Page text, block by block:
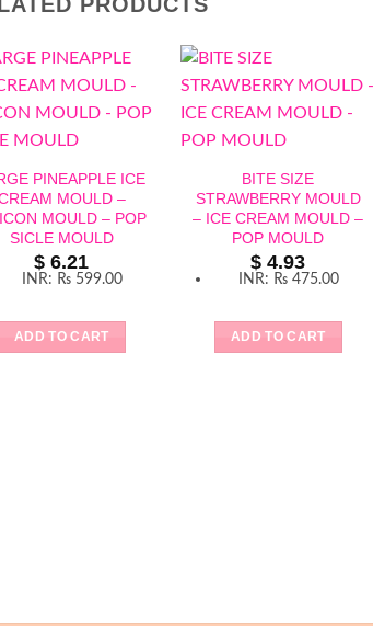
PINEAPPLE ICE
MOULD –
MOULD – POP
SICLE MOULD
$ 6.21
INR: ₨ 599.00
ADD TO CART
BITE SIZE
STRAWBERRY MOULD
– ICE CREAM MOULD –
POP MOULD
$ 4.93
INR: ₨ 475.00
ADD TO CART